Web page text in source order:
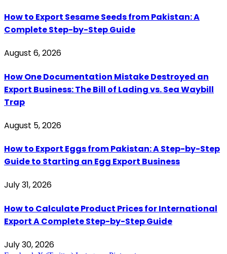
How to Export Sesame Seeds from Pakistan: A
Complete Step-by-Step Guide
August 6, 2026
How One Documentation Mistake Destroyed an
Export Business: The Bill of Lading vs. Sea Waybill
Trap
August 5, 2026
How to Export Eggs from Pakistan: A Step-by-Step
Guide to Starting an Egg Export Business
July 31, 2026
How to Calculate Product Prices for International
Export A Complete Step-by-Step Guide
July 30, 2026